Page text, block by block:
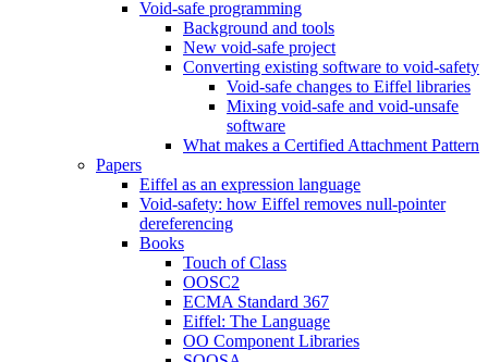
Void-safe programming
Background and tools
New void-safe project
Converting existing software to void-safety
Void-safe changes to Eiffel libraries
Mixing void-safe and void-unsafe
software
What makes a Certified Attachment Pattern
Papers
Eiffel as an expression language
Void-safety: how Eiffel removes null-pointer
dereferencing
Books
Touch of Class
OOSC2
ECMA Standard 367
Eiffel: The Language
OO Component Libraries